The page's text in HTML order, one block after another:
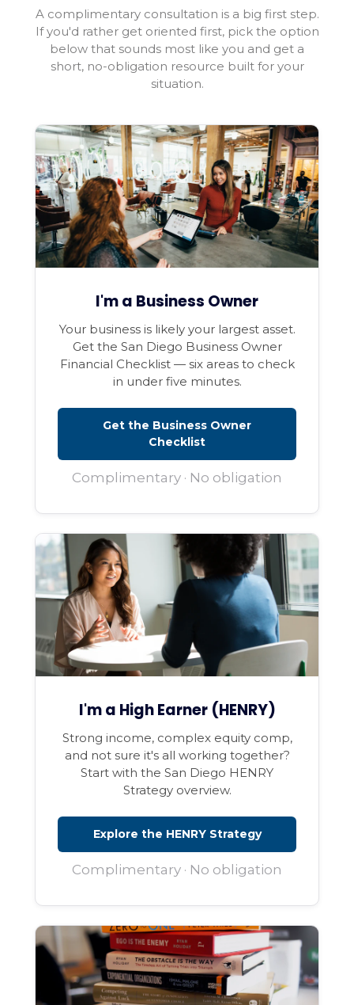
A complimentary consultation is a big first step.
If you'd rather get oriented first, pick the option
below that sounds most like you and get a
short, no-obligation resource built for your
situation.
I'm a Business Owner
Your business is likely your largest asset.
Get the San Diego Business Owner
Financial Checklist — six areas to check
in under five minutes.
Get the Business Owner
Checklist
Complimentary · No obligation
I'm a High Earner (HENRY)
Strong income, complex equity comp,
and not sure it's all working together?
Start with the San Diego HENRY
Strategy overview.
Explore the HENRY Strategy
Complimentary · No obligation